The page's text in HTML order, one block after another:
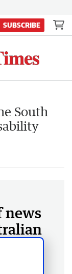
SUBSCRIBE
South
news